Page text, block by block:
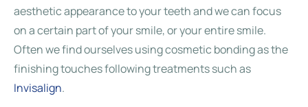
aesthetic appearance to your teeth and we can focus
on a certain part of your smile, or your entire smile.
Often we find ourselves using cosmetic bonding as the
finishing touches following treatments such as
Invisalign.